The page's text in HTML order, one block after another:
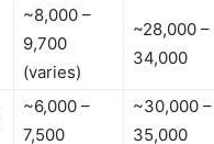
~8,000 –
9,700
(varies)
~28,000 –
34,000
~6,000 –
7,500
~30,000 –
35,000